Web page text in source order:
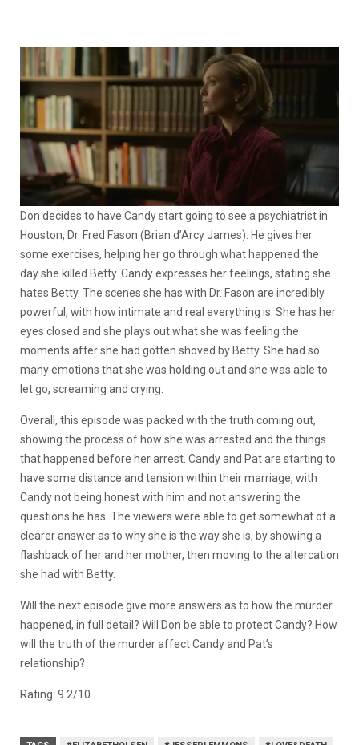
Don decides to have Candy start going to see a psychiatrist in
Houston, Dr. Fred Fason (Brian d’Arcy James). He gives her
some exercises, helping her go through what happened the
day she killed Betty. Candy expresses her feelings, stating she
hates Betty. The scenes she has with Dr. Fason are incredibly
powerful, with how intimate and real everything is. She has her
eyes closed and she plays out what she was feeling the
moments after she had gotten shoved by Betty. She had so
many emotions that she was holding out and she was able to
let go, screaming and crying.
Overall, this episode was packed with the truth coming out,
showing the process of how she was arrested and the things
that happened before her arrest. Candy and Pat are starting to
have some distance and tension within their marriage, with
Candy not being honest with him and not answering the
questions he has. The viewers were able to get somewhat of a
clearer answer as to why she is the way she is, by showing a
flashback of her and her mother, then moving to the altercation
she had with Betty.
Will the next episode give more answers as to how the murder
happened, in full detail? Will Don be able to protect Candy? How
will the truth of the murder affect Candy and Pat’s
relationship?
Rating: 9.2/10